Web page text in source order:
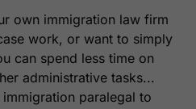
own immigration law firm
work, or want to simply
can spend less time on
administrative tasks...
paralegal to